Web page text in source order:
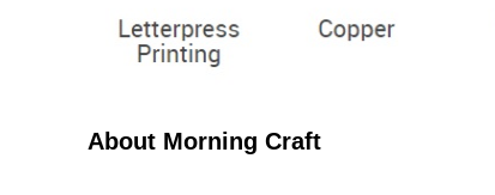
About Morning Craft